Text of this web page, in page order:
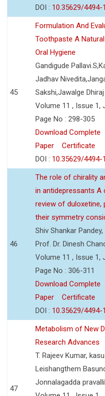
DOI : 10.35629/4494-
45
Formulation And
Toothpaste A
Oral Hygiene
Gandigude
Jadhav
Sakshi,Jawalge Dhiraj
Volume 11 , Issue 1,
Page No : 298-305
Download Complete
Paper
Certificate
DOI : 10.35629/4494-
46
The role of chirality
in antidepressants A
review of duloxetine,
their symmetry
Shiv Shankar Pandey,
Prof. Dr. Dinesh
Volume 11 , Issue 1,
Page No : 306-311
Download Complete
Paper
Certificate
DOI : 10.35629/4494-
47
Metabolism of New
Research Advances
T. Rajeev Kumar,
Leishangthem
Jonnalagadda